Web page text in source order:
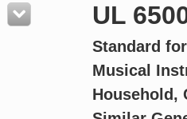
Resources
Product Glossary
Standard Activity Report
UL
Standard
Musical
Household,